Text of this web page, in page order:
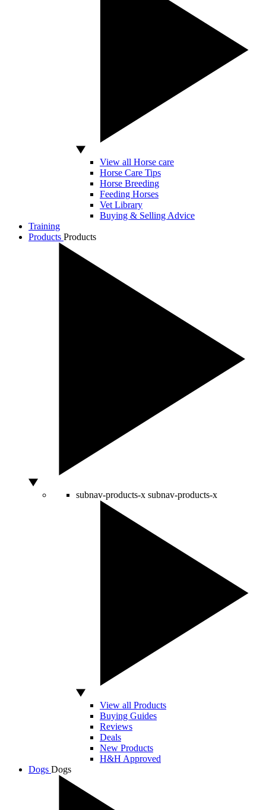
View all Horse care
Horse Care Tips
Horse Breeding
Feeding Horses
Vet Library
Buying & Selling Advice
Training
Products Products
subnav-products-x subnav-products-x
View all Products
Buying Guides
Reviews
Deals
New Products
H&H Approved
Dogs Dogs